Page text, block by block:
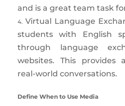
and is a great team task
Virtual Language
students with English
through language
websites. This provides
real-world conversations.
Define When to Use Media